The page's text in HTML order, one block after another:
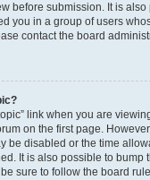
before submission. It is also
you in a group of users
contact the board
link when you are
on the first page.
be disabled or the time
It is also possible to bump
sure to follow the board